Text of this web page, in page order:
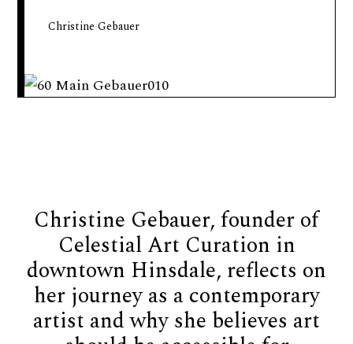
beauty,
the
Christine Gebauer
Christine Gebauer, founder of
Celestial Art Curation in
downtown Hinsdale, reflects on
her journey as a contemporary
artist and why she believes art